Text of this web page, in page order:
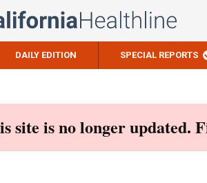
DAILY EDITION SPECIAL REPORTS
site is no longer updated.